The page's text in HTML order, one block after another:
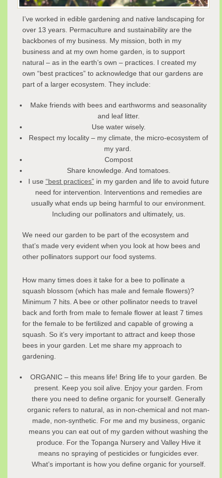
I’ve worked in edible gardening and native landscaping for
over 13 years. Permaculture and sustainability are the
backbones of my business. My mission, both in my
business and at my own home garden, is to support
natural – as in the earth’s own – practices. I created my
own “best practices” to acknowledge that our gardens are
part of a larger ecosystem. They include:
Make friends with bees and earthworms and seasonality
and leaf litter.
Use water wisely.
Respect my locality – my climate, the micro-ecosystem of
my yard.
Compost
Share knowledge. And tomatoes.
I use “best practices”in my garden and life to avoid future
need for intervention. Interventions and remedies are
usually what ends up being harmful to our environment.
Including our pollinators and ultimately, us.
We need our garden to be part of the ecosystem and
that’s made very evident when you look at how bees and
other pollinators support our food systems.
How many times does it take for a bee to pollinate a
squash blossom (which has male and female flowers)?
Minimum 7 hits. A bee or other pollinator needs to travel
back and forth from male to female flower at least 7 times
for the female to be fertilized and capable of growing a
squash. So it’s very important to attract and keep those
bees in your garden. Let me share my approach to
gardening.
ORGANIC – this means life! Bring life to your garden. Be
present. Keep you soil alive. Enjoy your garden. From
there you need to define organic for yourself. Generally
organic refers to natural, as in non-chemical and not man-
made, non-synthetic. For me and my business, organic
means you can eat out of my garden without washing the
produce. For the Topanga Nursery and Valley Hive it
means no spraying of pesticides or fungicides ever.
What’s important is how you define organic for yourself.